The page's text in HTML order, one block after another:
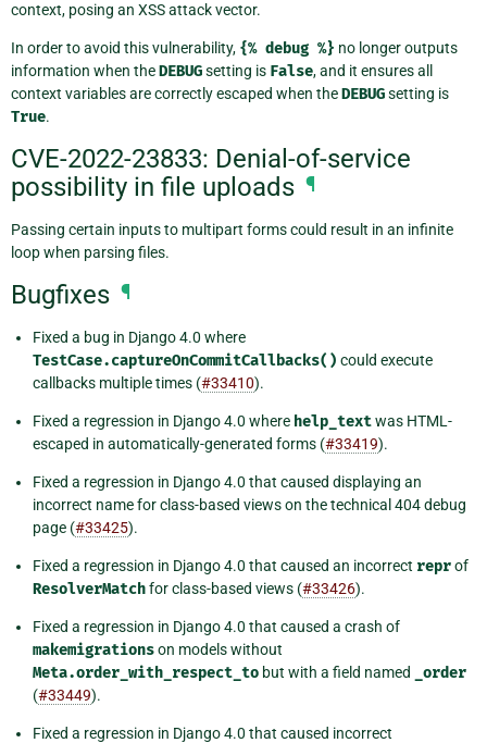
context, posing an XSS attack vector.
In order to avoid this vulnerability, {% debug %} no longer outputs
information when theDEBUGsetting is False, and it ensures all
context variables are correctly escaped when theDEBUGsetting is
True.
CVE-2022-23833: Denial-of-service
possibility in file uploads ¶
Passing certain inputs to multipart forms could result in an infinite
loop when parsing files.
Bugfixes ¶
Fixed a bug in Django 4.0 where
TestCase.captureOnCommitCallbacks() could execute
callbacks multiple times (#33410).
Fixed a regression in Django 4.0 where help_textwas HTML-
escaped in automatically-generated forms (#33419).
Fixed a regression in Django 4.0 that caused displaying an
incorrect name for class-based views on the technical 404 debug
page (#33425).
Fixed a regression in Django 4.0 that caused an incorrect reprof
ResolverMatchfor class-based views (#33426).
Fixed a regression in Django 4.0 that caused a crash of
makemigrationson models without
Meta.order_with_respect_to but with a field named _order
(#33449).
Fixed a regression in Django 4.0 that caused incorrect